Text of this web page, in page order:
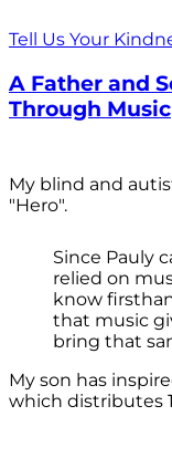
Tell Us Your
A Father and
Through Music
My blind and
"Hero".
Since Pauly
relied on
know
that music
bring that
My son has
which distributes